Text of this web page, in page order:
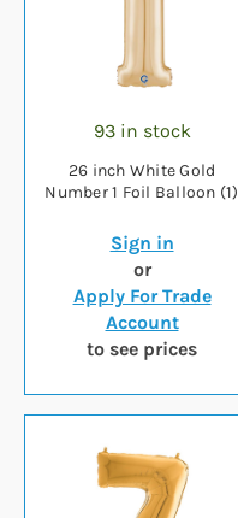
93 in stock
26 inch White Gold
Number 1 Foil Balloon (1)
Sign in
or
Apply For Trade
Account
to see prices